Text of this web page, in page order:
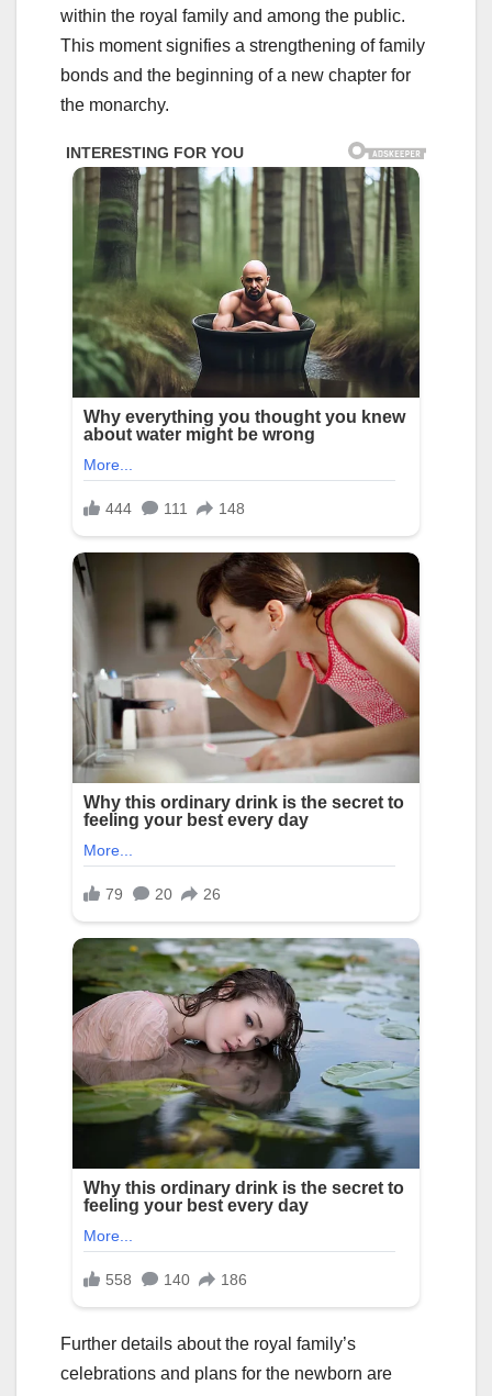
within the royal family and among the public.
This moment signifies a strengthening of family
bonds and the beginning of a new chapter for
the monarchy.
Further details about the royal family’s
celebrations and plans for the newborn are